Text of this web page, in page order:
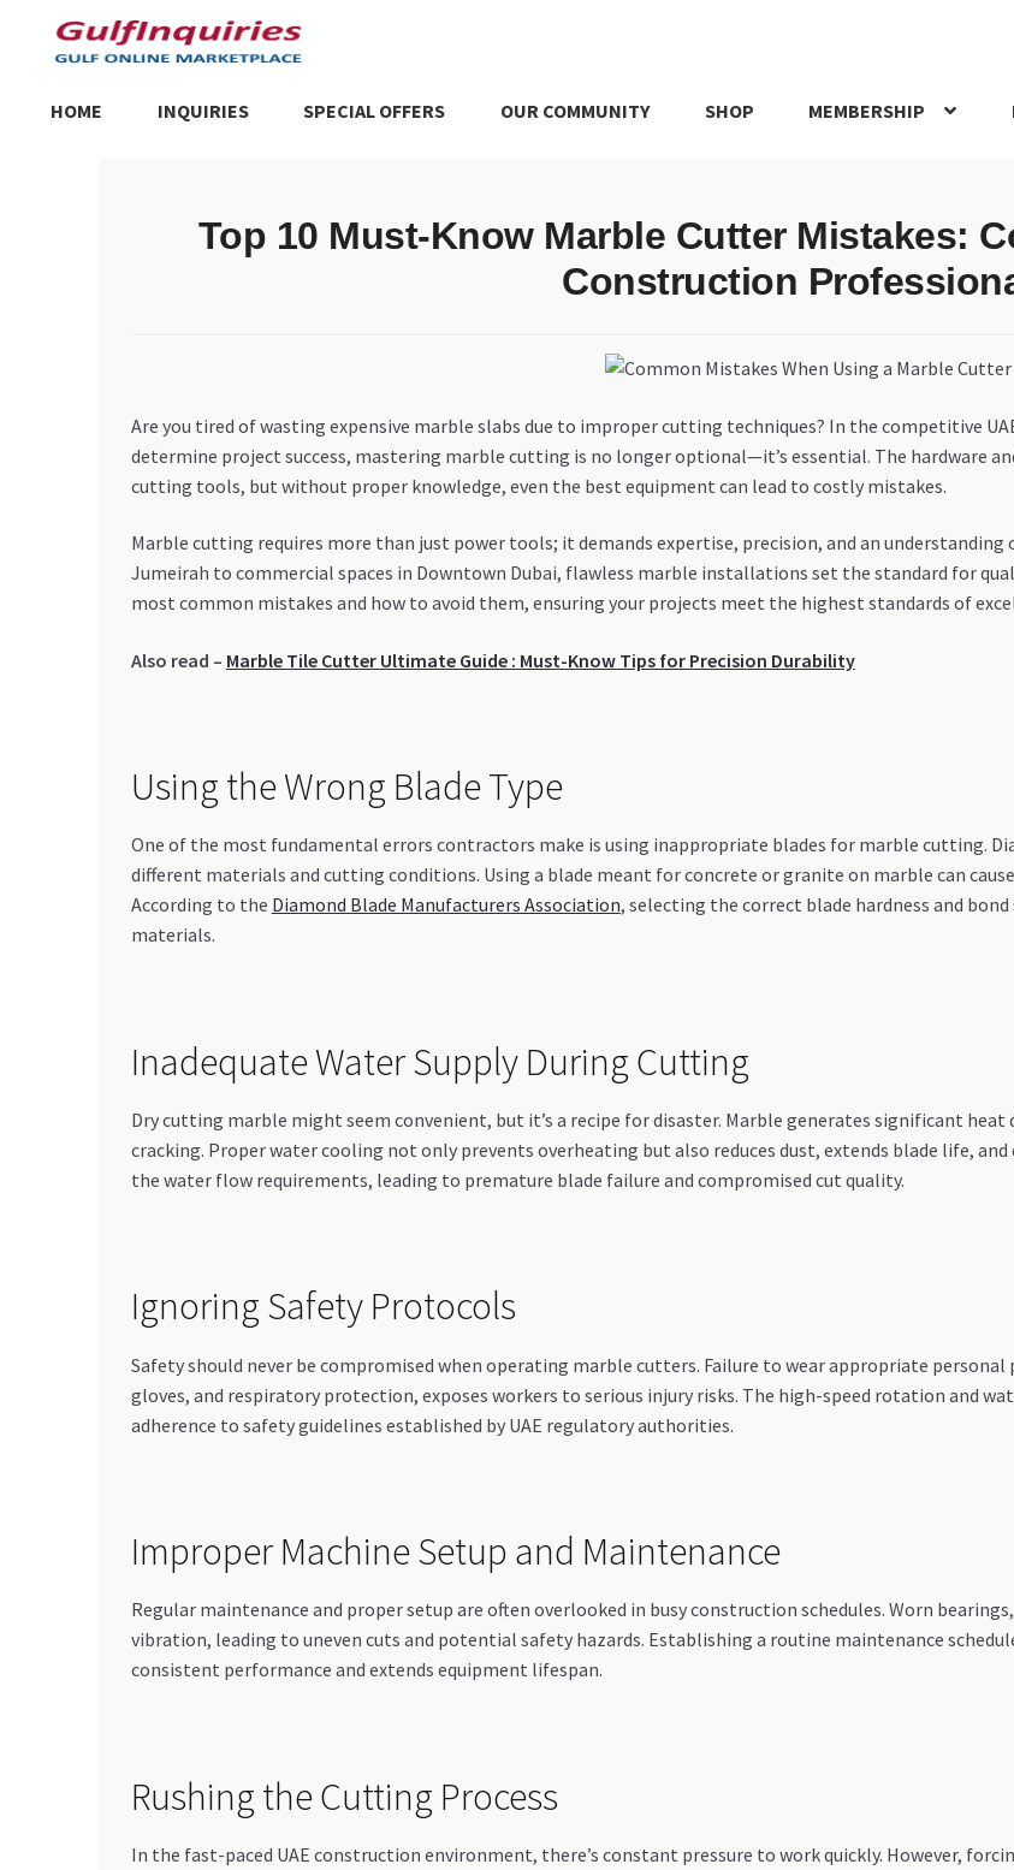
Skip
to
Skip
to
HOME INQUIRIES SPECIAL OFFERS OUR COMMUNITY SHOP MEMBERSHIP
Trusted UAE Business GroupsUAE MARKET INQUIRIESwebhook
Top 10 Must-Know Marble Cutter Mistakes:
Construction
Are you tired of wasting expensive marble slabs due to improper cutting techniques? In the competitive
determine project success, mastering marble cutting is no longer optional—it’s essential. The hardware
cutting tools, but without proper knowledge, even the best equipment can lead to costly mistakes.
Marble cutting requires more than just power tools; it demands expertise, precision, and an
Jumeirah to commercial spaces in Downtown Dubai, flawless marble installations set the standard for
most common mistakes and how to avoid them, ensuring your projects meet the highest standards of
Also read – Marble Tile Cutter Ultimate Guide : Must-Know Tips for Precision Durability
Using the Wrong Blade Type
One of the most fundamental errors contractors make is using inappropriate blades for marble cutting.
different materials and cutting conditions. Using a blade meant for concrete or granite on marble can
According to the Diamond Blade Manufacturers Association, selecting the correct blade hardness and
materials.
Inadequate Water Supply During Cutting
Dry cutting marble might seem convenient, but it’s a recipe for disaster. Marble generates significant
cracking. Proper water cooling not only prevents overheating but also reduces dust, extends blade life,
the water flow requirements, leading to premature blade failure and compromised cut quality.
Ignoring Safety Protocols
Safety should never be compromised when operating marble cutters. Failure to wear appropriate
gloves, and respiratory protection, exposes workers to serious injury risks. The high-speed rotation and
adherence to safety guidelines established by UAE regulatory authorities.
Improper Machine Setup and Maintenance
Regular maintenance and proper setup are often overlooked in busy construction schedules. Worn
vibration, leading to uneven cuts and potential safety hazards. Establishing a routine maintenance
consistent performance and extends equipment lifespan.
Rushing the Cutting Process
In the fast-paced UAE construction environment, there’s constant pressure to work quickly. However,